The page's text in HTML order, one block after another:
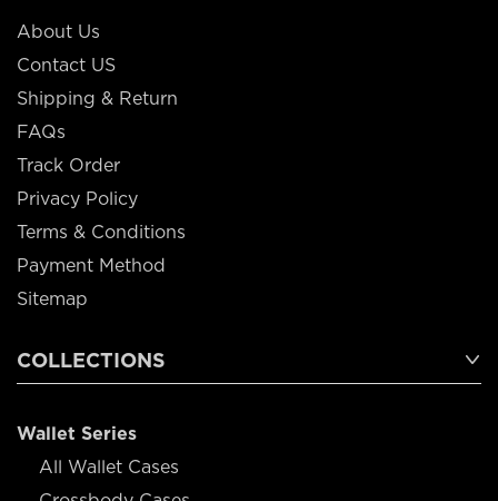
About Us
Contact US
Shipping & Return
FAQs
Track Order
Privacy Policy
Terms & Conditions
Payment Method
Sitemap
COLLECTIONS
Wallet Series
All Wallet Cases